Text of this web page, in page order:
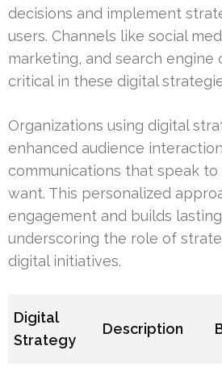
decisions and implement
users. Channels like social
marketing, and search engine
critical in these digital
Organizations using digital
enhanced audience
communications that speak
want. This personalized
engagement and builds
underscoring the role of
digital initiatives.
Digital
Strategy
Description